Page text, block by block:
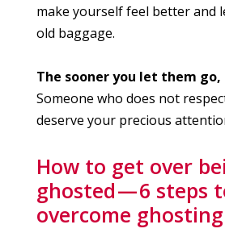
make yourself feel better and
old baggage.
The sooner you let them
Someone who does not
deserve your precious
How to get over
ghosted — 6 steps
overcome ghosting